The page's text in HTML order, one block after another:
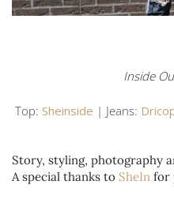
Inside
Top: Sheinside | Jeans:
Story, styling, photography
A special thanks to SheIn for